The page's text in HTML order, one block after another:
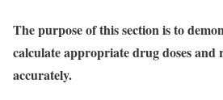
The purpose of this section is to
calculate appropriate drug doses and
accurately.